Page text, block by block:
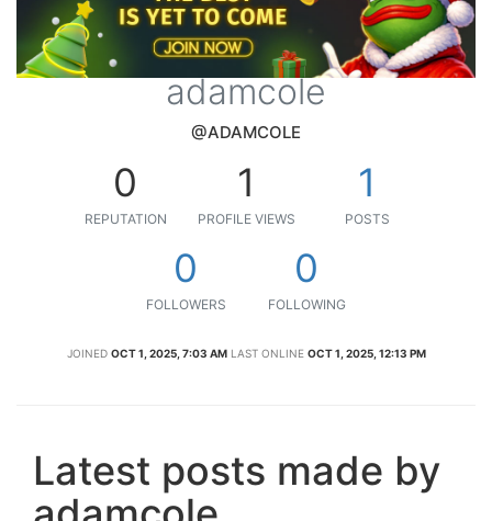
adamcole
@ADAMCOLE
0
REPUTATION
1
PROFILE VIEWS
1
POSTS
0
FOLLOWERS
0
FOLLOWING
JOINED OCT 1, 2025, 7:03 AM LAST ONLINE OCT 1, 2025, 12:13 PM
Latest posts made by